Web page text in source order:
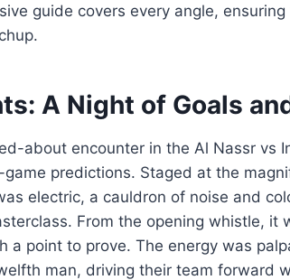
guide covers every angle,
A Night of Goals
about encounter in the Al Nassr vs
predictions. Staged at the
electric, a cauldron of noise and
From the opening whistle, it
a point to prove. The energy was
man, driving their team forward